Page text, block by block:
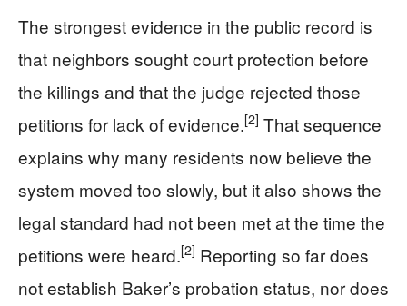
The strongest evidence in the public record is
that neighbors sought court protection before
the killings and that the judge rejected those
petitions for lack of evidence.[2] That sequence
explains why many residents now believe the
system moved too slowly, but it also shows the
legal standard had not been met at the time the
petitions were heard.[2] Reporting so far does
not establish Baker’s probation status, nor does